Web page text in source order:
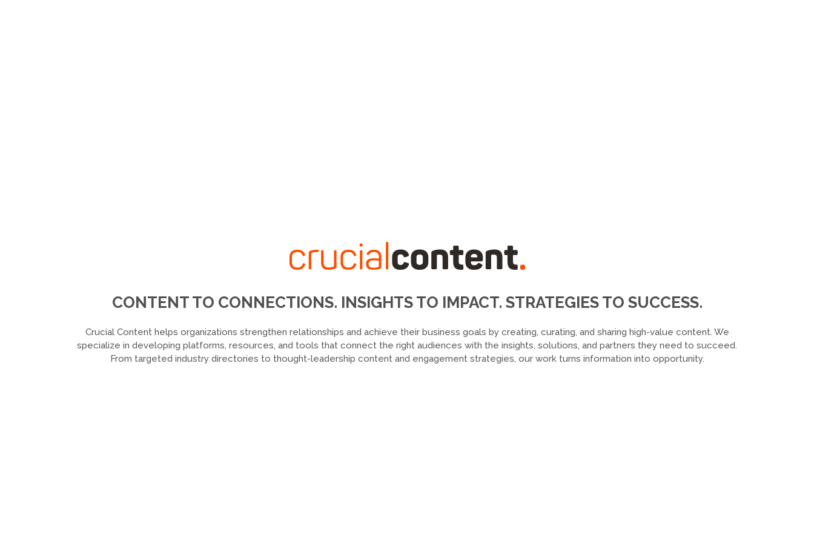
CONTENT TO CONNECTIONS. INSIGHTS TO IMPACT. STRATEGIES TO SUCCESS.
Crucial Content helps organizations strengthen relationships and achieve their business goals by creating, curating, and sharing high-value content. We
specialize in developing platforms, resources, and tools that connect the right audiences with the insights, solutions, and partners they need to succeed.
From targeted industry directories to thought-leadership content and engagement strategies, our work turns information into opportunity.